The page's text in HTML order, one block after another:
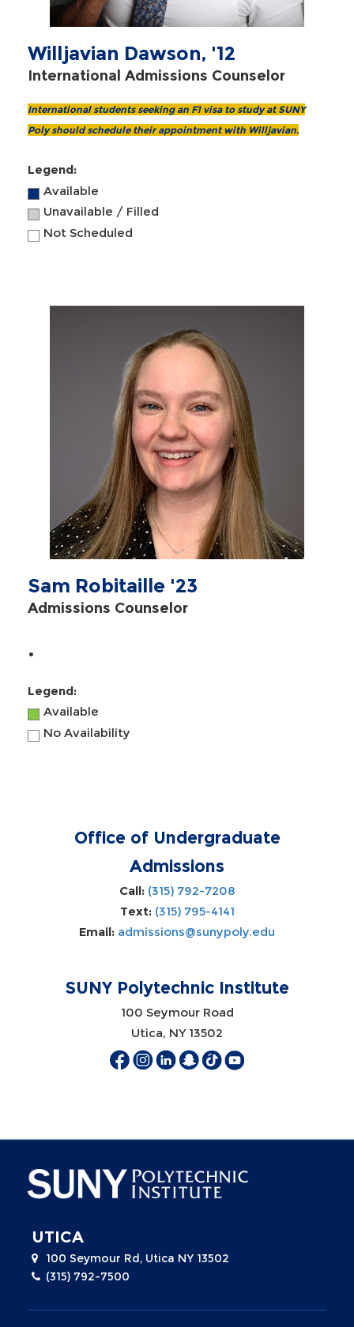
Willjavian Dawson, '12
International Admissions Counselor
International students seeking an F1 visa to study at SUNY
Poly should schedule their appointment with Willjavian.
Legend:
Available
Unavailable / Filled
Not Scheduled
Sam Robitaille '23
Admissions Counselor
.
Legend:
Available
No Availability
Office of Undergraduate
Admissions
Call: (315) 792-7208
Text: (315) 795-4141
Email: admissions@sunypoly.edu
SUNY Polytechnic Institute
100 Seymour Road
Utica, NY 13502
UTICA
100 Seymour Rd, Utica NY 13502
(315) 792-7500